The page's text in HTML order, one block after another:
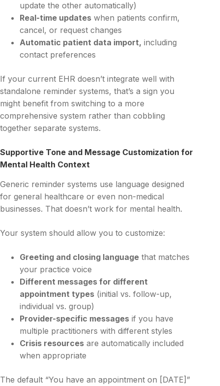
update the other automatically)
Real-time updates when patients confirm,
cancel, or request changes
Automatic patient data import, including
contact preferences
If your current EHR doesn’t integrate well with
standalone reminder systems, that’s a sign you
might benefit from switching to a more
comprehensive system rather than cobbling
together separate systems.
Supportive Tone and Message Customization for
Mental Health Context
Generic reminder systems use language designed
for general healthcare or even non-medical
businesses. That doesn’t work for mental health.
Your system should allow you to customize:
Greeting and closing language that matches
your practice voice
Different messages for different
appointment types (initial vs. follow-up,
individual vs. group)
Provider-specific messages if you have
multiple practitioners with different styles
Crisis resources are automatically included
when appropriate
The default “You have an appointment on [DATE]”